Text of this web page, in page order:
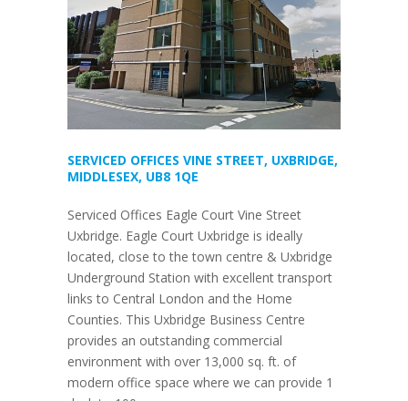
SERVICED OFFICES VINE STREET, UXBRIDGE,
MIDDLESEX, UB8 1QE
Serviced Offices Eagle Court Vine Street
Uxbridge. Eagle Court Uxbridge is ideally
located, close to the town centre & Uxbridge
Underground Station with excellent transport
links to Central London and the Home
Counties. This Uxbridge Business Centre
provides an outstanding commercial
environment with over 13,000 sq. ft. of
modern office space where we can provide 1